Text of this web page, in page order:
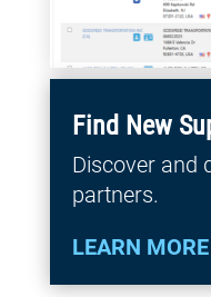
Find New
Discover and
partners.
LEARN MORE